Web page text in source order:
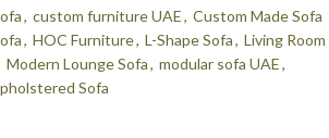
, custom furniture UAE, Custom Made Sofa
, HOC Furniture, L-Shape Sofa, Living Room
Modern Lounge Sofa, modular sofa UAE,
Sofa